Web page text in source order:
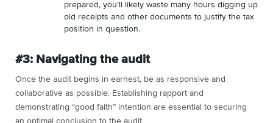
prepared, you’ll likely waste many hours digging up
old receipts and other documents to justify the tax
position in question.
#3: Navigating the audit
Once the audit begins in earnest, be as responsive and
collaborative as possible. Establishing rapport and
demonstrating “good faith” intention are essential to securing